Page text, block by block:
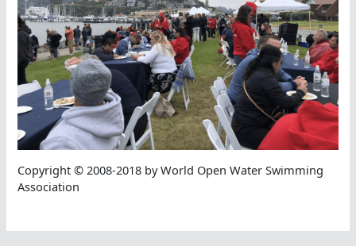
Copyright © 2008-2018 by World Open Water Swimming
Association